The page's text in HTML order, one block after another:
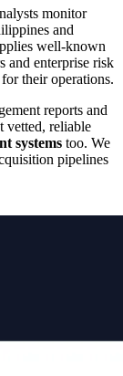
monitor
and
well-known
and enterprise risk
their operations.
reports and
vetted, reliable
systems too. We
pipelines